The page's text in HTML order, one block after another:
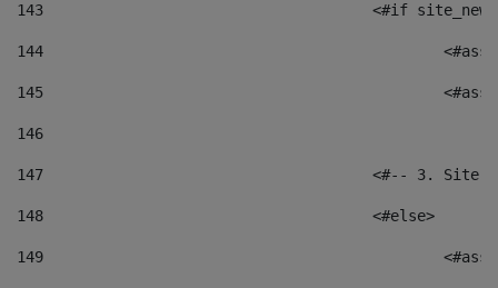
143
<#if
144
145
146
147
<#-- 3.
148
					<#else>
149